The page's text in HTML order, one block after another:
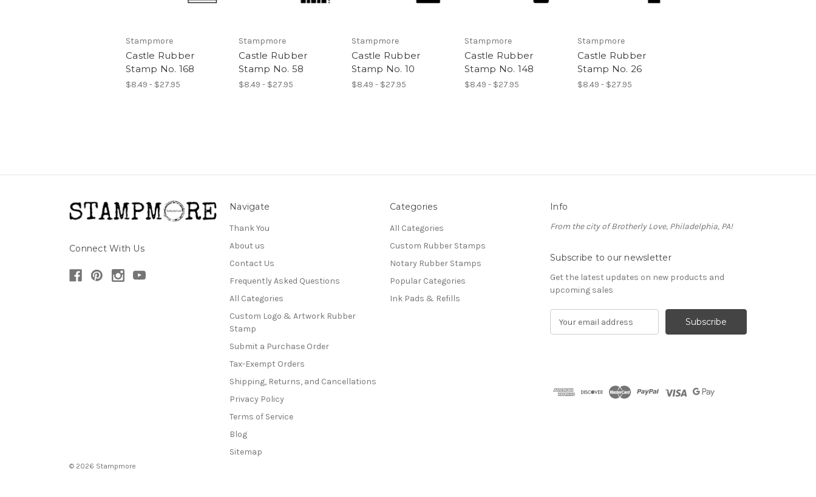
Stampmore
Castle Rubber
Stamp No. 168
$8.49 - $27.95
Stampmore
Castle Rubber
Stamp No. 58
$8.49 - $27.95
Stampmore
Castle Rubber
Stamp No. 10
$8.49 - $27.95
Stampmore
Castle Rubber
Stamp No. 148
$8.49 - $27.95
Stampmore
Castle Rubber
Stamp No. 26
$8.49 - $27.95
Connect With Us
Navigate
Thank You
About us
Contact Us
Frequently Asked Questions
All Categories
Custom Logo & Artwork Rubber
Stamp
Submit a Purchase Order
Tax-Exempt Orders
Shipping, Returns, and Cancellations
Privacy Policy
Terms of Service
Blog
Sitemap
Categories
All Categories
Custom Rubber Stamps
Notary Rubber Stamps
Popular Categories
Ink Pads & Refills
Info
From the city of Brotherly Love, Philadelphia, PA!
Subscribe to our newsletter
Get the latest updates on new products and
upcoming sales
d
© 2026 Stampmore